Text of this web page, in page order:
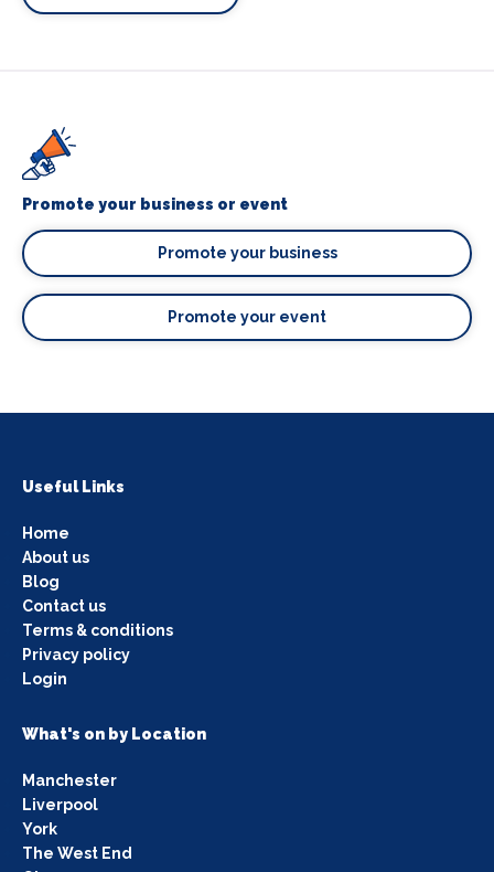
Promote your business or event
Promote your business
Promote your event
Useful Links
Home
About us
Blog
Contact us
Terms & conditions
Privacy policy
Login
What's on by Location
Manchester
Liverpool
York
The West End